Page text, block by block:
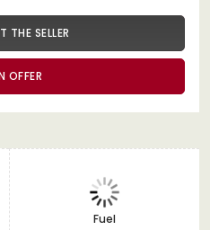
SELLER
OFFER
Fuel